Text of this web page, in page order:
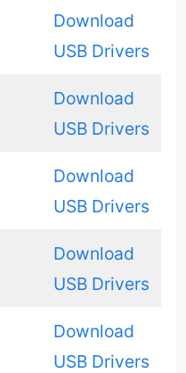
Download
USB Drivers
Download
USB Drivers
Download
USB Drivers
Download
USB Drivers
Download
USB Drivers